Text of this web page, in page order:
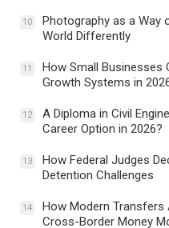
10
Photography as a Way
World Differently
11
How Small Businesses
Growth Systems in
12
A Diploma in Civil
Career Option in 2026?
13
How Federal Judges
Detention Challenges
14
How Modern Transfers
Cross-Border Money